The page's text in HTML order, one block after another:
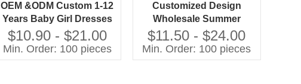
OEM &ODM Custom 1-12
Years Baby Girl Dresses
2025 New Arrival Fashion
Dress for Kids Girl With
Ruffles
$10.90 - $21.00
Min. Order: 100 pieces
Customized Design
Wholesale Summer
Children Clothing With
Printing Leisure Pastoral
Style Kids Girls Outfits
$11.50 - $24.00
Min. Order: 100 pieces